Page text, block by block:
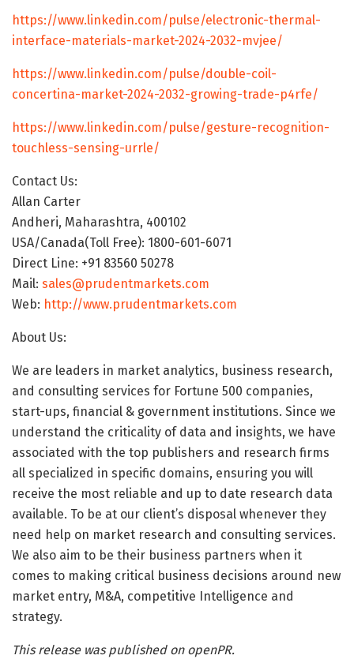
https://www.linkedin.com/pulse/electronic-thermal-
interface-materials-market-2024-2032-mvjee/
https://www.linkedin.com/pulse/double-coil-
concertina-market-2024-2032-growing-trade-p4rfe/
https://www.linkedin.com/pulse/gesture-recognition-
touchless-sensing-urrle/
Contact Us:
Allan Carter
Andheri, Maharashtra, 400102
USA/Canada(Toll Free): 1800-601-6071
Direct Line: +91 83560 50278
Mail: sales@prudentmarkets.com
Web: http://www.prudentmarkets.com
About Us:
We are leaders in market analytics, business research,
and consulting services for Fortune 500 companies,
start-ups, financial & government institutions. Since we
understand the criticality of data and insights, we have
associated with the top publishers and research firms
all specialized in specific domains, ensuring you will
receive the most reliable and up to date research data
available. To be at our client’s disposal whenever they
need help on market research and consulting services.
We also aim to be their business partners when it
comes to making critical business decisions around new
market entry, M&A, competitive Intelligence and
strategy.
This release was published on openPR.